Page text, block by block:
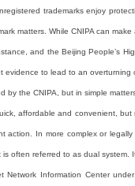
trademarks enjoy
matters. While CNIPA can
and the Beijing People’s
to lead to an overturning
by the CNIPA, but in simple
affordable and convenient,
action. In more complex or
often referred to as dual
Information Center